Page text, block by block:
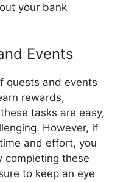
your bank
Events
quests and events
rewards,
tasks are easy,
However, if
and effort, you
completing these
to keep an eye